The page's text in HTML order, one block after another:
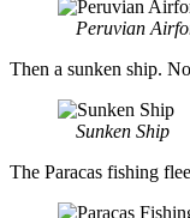
Peruvian
Then a sunken ship.
Sunken Ship
The Paracas fishing